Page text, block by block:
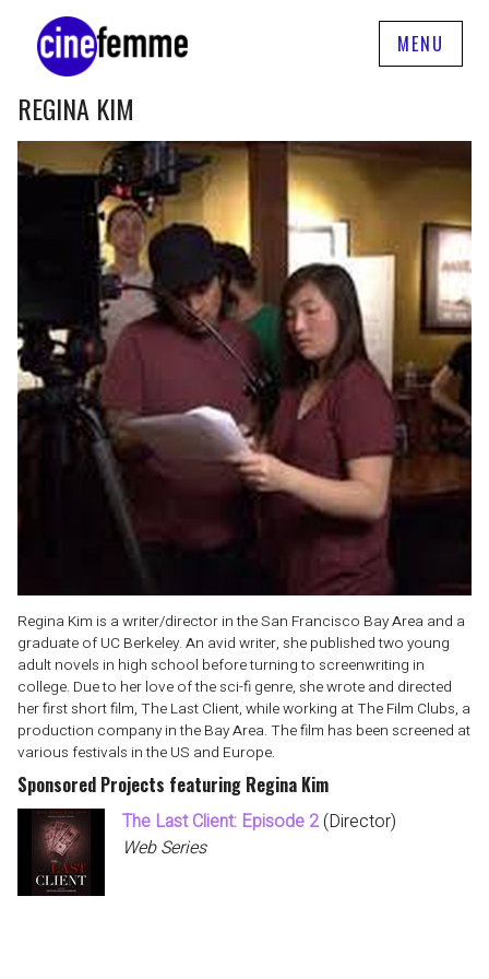
MENU
REGINA KIM
Regina Kim is a writer/director in the San Francisco Bay Area and a
graduate of UC Berkeley. An avid writer, she published two young
adult novels in high school before turning to screenwriting in
college. Due to her love of the sci-fi genre, she wrote and directed
her first short film, The Last Client, while working at The Film Clubs, a
production company in the Bay Area. The film has been screened at
various festivals in the US and Europe.
Sponsored Projects featuring Regina Kim
The Last Client: Episode 2(Director)
Web Series